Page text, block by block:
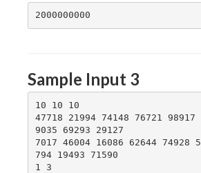
Sample Input 3
10 10 10
47718 21994 74148 76721 98917
9035 69293 29127
7017 46004 16086 62644 74928
794 19493 71590
1 3